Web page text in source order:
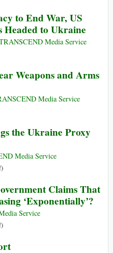
to End War, US
Headed to Ukraine
Media Service
Weapons and Arms
Media Service
the Ukraine Proxy
Media Service
on
NATO
Prolongs
the
Ukraine
War,
)
Claims That
‘Exponentially’?
Service
on
Benefits
)